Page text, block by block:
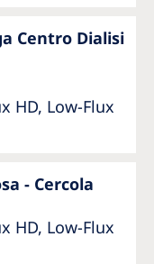
Centro Dialisi
HD, Low-Flux
- Cercola
HD, Low-Flux